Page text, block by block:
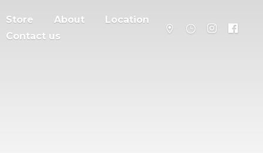
Store About
Location
Contact us